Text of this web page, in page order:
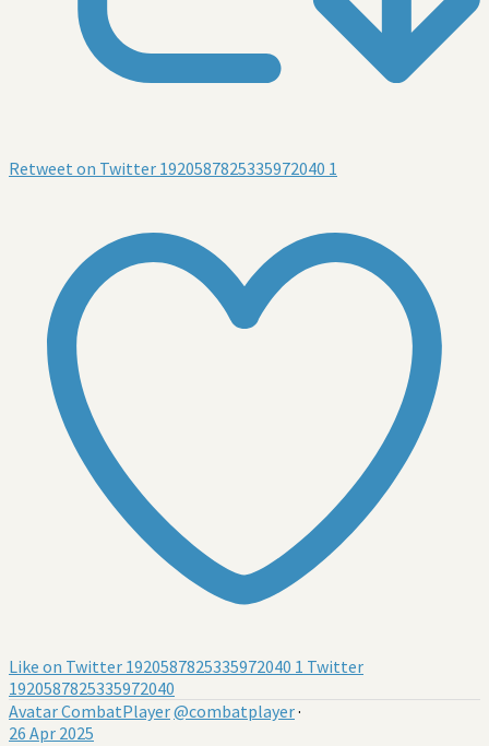
Retweet on Twitter 1920587825335972040 1
Like on Twitter 1920587825335972040 1 Twitter
1920587825335972040
AvatarCombatPlayer@combatplayer·
26 Apr 2025